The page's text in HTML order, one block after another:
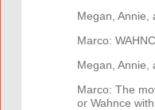
Megan, Annie,
Marco:
Megan,
Marco: The
or Wahnce